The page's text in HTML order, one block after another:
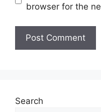
browser for the
Search